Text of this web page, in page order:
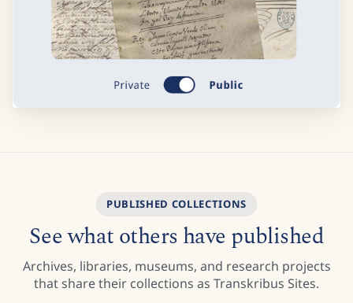
PUBLISHED COLLECTIONS
See what others have published
Archives, libraries, museums, and research projects
that share their collections as Transkribus Sites.